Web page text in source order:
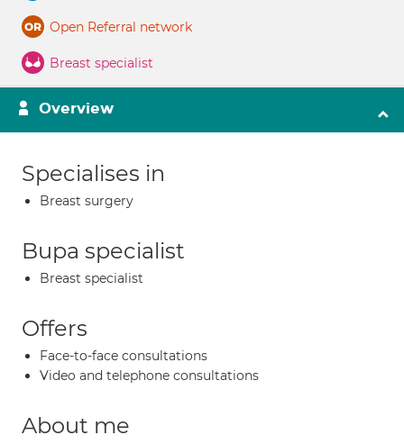
Open Referral network
Breast specialist
Overview
Specialises in
Breast surgery
Bupa specialist
Breast specialist
Offers
Face-to-face consultations
Video and telephone consultations
About me